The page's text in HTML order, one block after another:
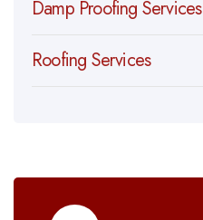
Damp Proofing Services
Roofing Services